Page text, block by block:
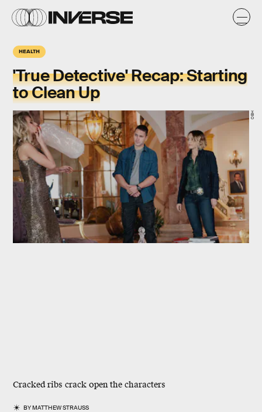
HEALTH
'True Detective' Recap: Starting
to Clean Up
Cracked ribs crack open the characters
BYMATTHEW STRAUSS
HBO